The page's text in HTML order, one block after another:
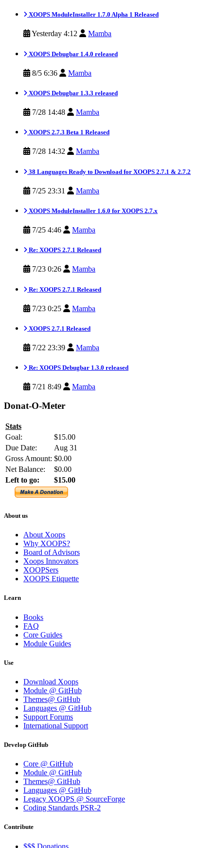
XOOPS ModuleInstaller 1.7.0 Alpha 1 Released
Yesterday 4:12 Mamba
XOOPS Debugbar 1.4.0 released
8/5 6:36 Mamba
XOOPS Debugbar 1.3.3 released
7/28 14:48 Mamba
XOOPS 2.7.3 Beta 1 Released
7/28 14:32 Mamba
38 Languages Ready to Download for XOOPS 2.7.1 & 2.7.2
7/25 23:31 Mamba
XOOPS ModuleInstaller 1.6.0 for XOOPS 2.7.x
7/25 4:46 Mamba
Re: XOOPS 2.7.1 Released
7/23 0:26 Mamba
Re: XOOPS 2.7.1 Released
7/23 0:25 Mamba
XOOPS 2.7.1 Released
7/22 23:39 Mamba
Re: XOOPS Debugbar 1.3.0 released
7/21 8:49 Mamba
Donat-O-Meter
Stats
Goal:
$15.00
Due Date:
Aug 31
Gross Amount: $0.00
Net Balance:
$0.00
Left to go:
$15.00
About us
About Xoops
Why XOOPS?
Board of Advisors
Xoops Innovators
XOOPSers
XOOPS Etiquette
Learn
Books
FAQ
Core Guides
Module Guides
Use
Download Xoops
Module @ GitHub
Themes@ GitHub
Languages @ GitHub
Support Forums
International Support
Develop GitHub
Core @ GitHub
Module @ GitHub
Themes@ GitHub
Languages @ GitHub
Legacy XOOPS @ SourceForge
Coding Standards PSR-2
Contribute
$$$ Donations